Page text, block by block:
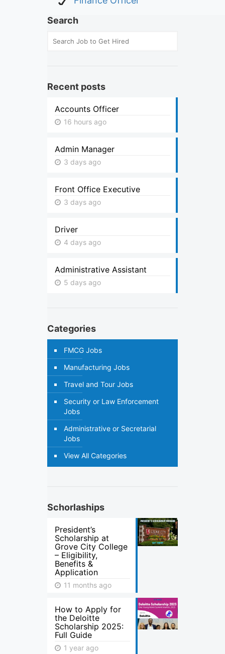
Search
Recent posts
Accounts Officer
16 hours ago
Admin Manager
3 days ago
Front Office Executive
3 days ago
Driver
4 days ago
Administrative Assistant
5 days ago
Categories
FMCG Jobs
Manufacturing Jobs
Travel and Tour Jobs
Security or Law Enforcement
Jobs
Administrative or Secretarial
Jobs
View All Categories
Schorlaships
President’s
Scholarship at
Grove City College
– Eligibility,
Benefits &
Application
11 months ago
How to Apply for
the Deloitte
Scholarship 2025:
Full Guide
1 year ago